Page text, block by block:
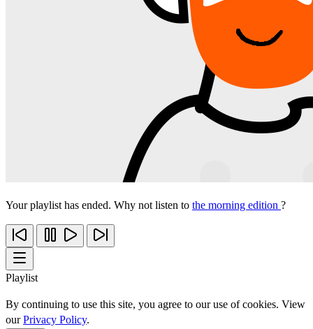
Your playlist has ended. Why not listen to the morning edition ?
Playlist
By continuing to use this site, you agree to our use of cookies. View
ourPrivacy Policy.